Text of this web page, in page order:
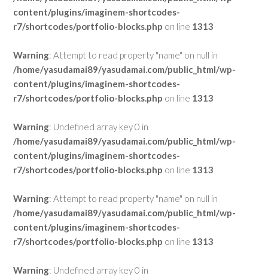
content/plugins/imaginem-shortcodes-
r7/shortcodes/portfolio-blocks.php on line 1313
Warning: Attempt to read property "name" on null in
/home/yasudamai89/yasudamai.com/public_html/wp-
content/plugins/imaginem-shortcodes-
r7/shortcodes/portfolio-blocks.php on line 1313
Warning: Undefined array key 0 in
/home/yasudamai89/yasudamai.com/public_html/wp-
content/plugins/imaginem-shortcodes-
r7/shortcodes/portfolio-blocks.php on line 1313
Warning: Attempt to read property "name" on null in
/home/yasudamai89/yasudamai.com/public_html/wp-
content/plugins/imaginem-shortcodes-
r7/shortcodes/portfolio-blocks.php on line 1313
Warning: Undefined array key 0 in